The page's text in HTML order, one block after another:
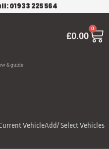
01933 225 564
& guide
£0.00
0
Cart
VehicleAdd/ Select Vehicles